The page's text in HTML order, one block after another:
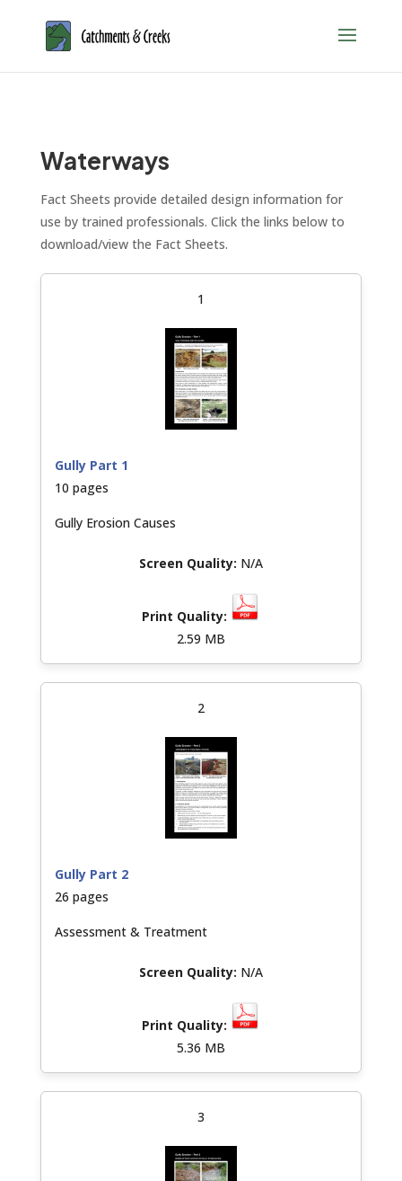
Waterways
Fact Sheets provide detailed design information for
use by trained professionals. Click the links below to
download/view the Fact Sheets.
1
Gully Part 1
10 pages
Gully Erosion Causes
N/A
2.59 MB
2
Gully Part 2
26 pages
Assessment & Treatment
N/A
5.36 MB
3